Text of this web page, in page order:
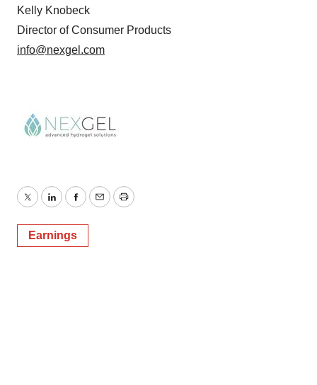
Kelly Knobeck
Director of Consumer Products
info@nexgel.com
TwitterLinkedInFacebook
EmailPrint
Earnings